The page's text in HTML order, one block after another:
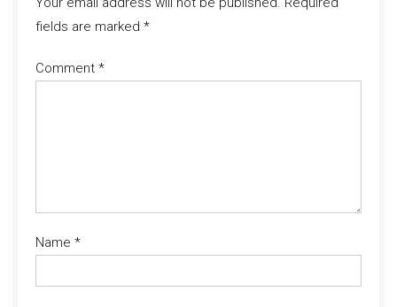
fields are marked *
Comment *
Name *